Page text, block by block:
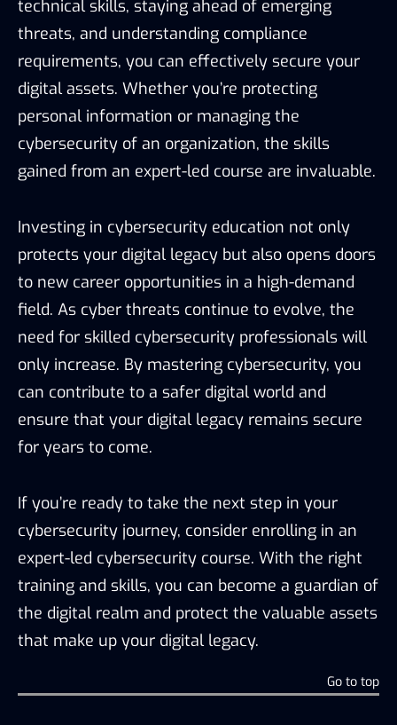
technical skills, staying ahead of emerging
threats, and understanding compliance
requirements, you can effectively secure your
digital assets. Whether you’re protecting
personal information or managing the
cybersecurity of an organization, the skills
gained from an expert-led course are invaluable.
Investing in cybersecurity education not only
protects your digital legacy but also opens doors
to new career opportunities in a high-demand
field. As cyber threats continue to evolve, the
need for skilled cybersecurity professionals will
only increase. By mastering cybersecurity, you
can contribute to a safer digital world and
ensure that your digital legacy remains secure
for years to come.
If you’re ready to take the next step in your
cybersecurity journey, consider enrolling in an
expert-led cybersecurity course. With the right
training and skills, you can become a guardian of
the digital realm and protect the valuable assets
that make up your digital legacy.
Go to top